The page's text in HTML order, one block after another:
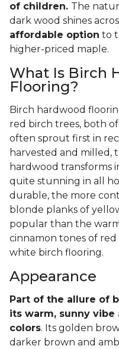
of children. The
dark wood shines
affordable option to
higher-priced maple.
What Is Birch
Flooring?
Birch hardwood
red birch trees, both
often sprout first in
harvested and milled,
hardwood transforms
quite stunning in all
durable, the more
blonde planks of
popular than the
cinnamon tones of
white birch flooring.
Appearance
Part of the allure of
its warm, sunny
colors. Its golden
darker brown and